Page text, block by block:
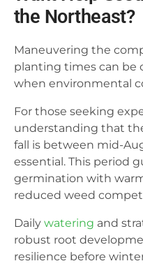
the Northeast?
Maneuvering the
planting times can be
when environmental
For those seeking
understanding that
fall is between mid-
essential. This period
germination with
reduced weed
Daily watering and
robust root
resilience before